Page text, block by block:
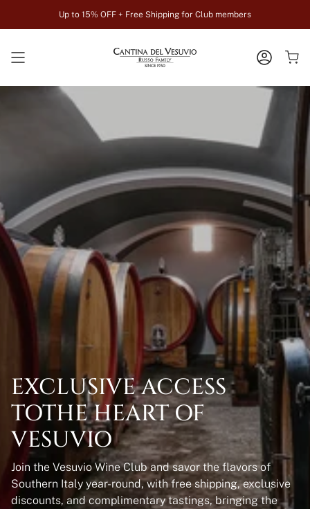
Up to 15% OFF + Free Shipping for Club members
EXCLUSIVE ACCESS
TOTHE HEART OF
VESUVIO
Join the Vesuvio Wine Club and savor the flavors of
Southern Italy year-round, with free shipping, exclusive
discounts, and complimentary tastings, bringing the